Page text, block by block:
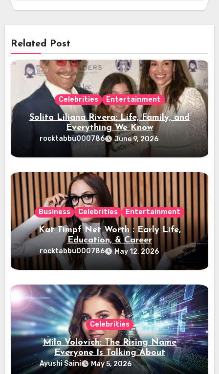
Related Post
Celebrities Entertainment
Solita Liliana Rivera: Life, Family, and
Everything We Know
rocktabbu000786 June 9, 2026
Business Celebrities Entertainment
Kat Timpf Net Worth : Early Life,
Education, & Career
rocktabbu000786 May 12, 2026
Celebrities
Mila Volovich: The Rising Name
Everyone Is Talking About
Ayushi Saini May 5, 2026